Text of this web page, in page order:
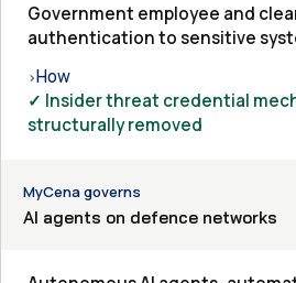
Government employee and
authentication to sensitive
›How
✓ Insider threat credential
structurally removed
MyCena governs
AI agents on defence networks